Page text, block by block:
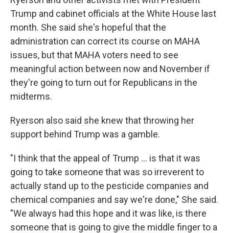
Trump and cabinet officials at the White House last
month. She said she's hopeful that the
administration can correct its course on MAHA
issues, but that MAHA voters need to see
meaningful action between now and November if
they're going to turn out for Republicans in the
midterms.
Ryerson also said she knew that throwing her
support behind Trump was a gamble.
"I think that the appeal of Trump ... is that it was
going to take someone that was so irreverent to
actually stand up to the pesticide companies and
chemical companies and say we're done," She said.
"We always had this hope and it was like, is there
someone that is going to give the middle finger to a